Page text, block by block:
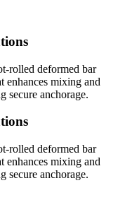
rolled deformed bar
enhances mixing and
secure anchorage.
rolled deformed bar
enhances mixing and
secure anchorage.